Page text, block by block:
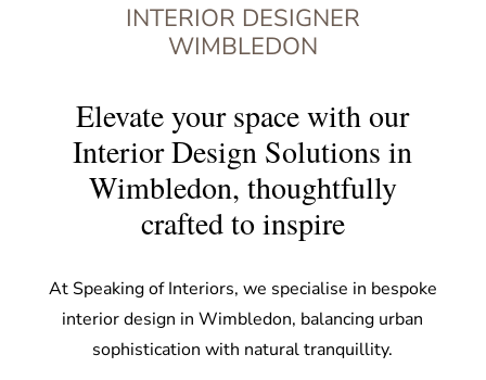
INTERIOR DESIGNER
WIMBLEDON
Elevate your space with our
Interior Design Solutions in
Wimbledon, thoughtfully
crafted to inspire
At Speaking of Interiors, we specialise in bespoke
interior design in Wimbledon, balancing urban
sophistication with natural tranquillity.